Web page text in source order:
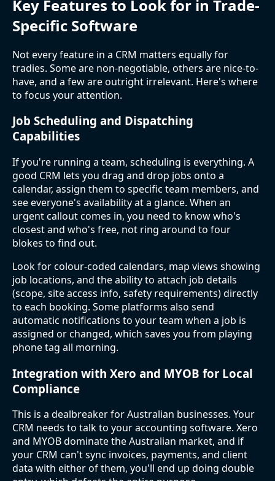
Key Features to Look for in Trade-
Specific Software
Not every feature in a CRM matters equally for
tradies. Some are non-negotiable, others are nice-to-
have, and a few are outright irrelevant. Here's where
to focus your attention.
Job Scheduling and Dispatching
Capabilities
If you're running a team, scheduling is everything. A
good CRM lets you drag and drop jobs onto a
calendar, assign them to specific team members, and
see everyone's availability at a glance. When an
urgent callout comes in, you need to know who's
closest and who's free, not ring around to four
blokes to find out.
Look for colour-coded calendars, map views showing
job locations, and the ability to attach job details
(scope, site access info, safety requirements) directly
to each booking. Some platforms also send
automatic notifications to your team when a job is
assigned or changed, which saves you from playing
phone tag all morning.
Integration with Xero and MYOB for Local
Compliance
This is a dealbreaker for Australian businesses. Your
CRM needs to talk to your accounting software. Xero
and MYOB dominate the Australian market, and if
your CRM can't sync invoices, payments, and client
data with either of them, you'll end up doing double